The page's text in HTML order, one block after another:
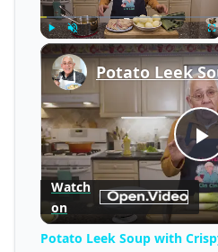
Unmute
Watch
on
Potato Leek Soup with